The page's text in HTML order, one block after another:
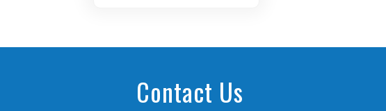
Contact Us